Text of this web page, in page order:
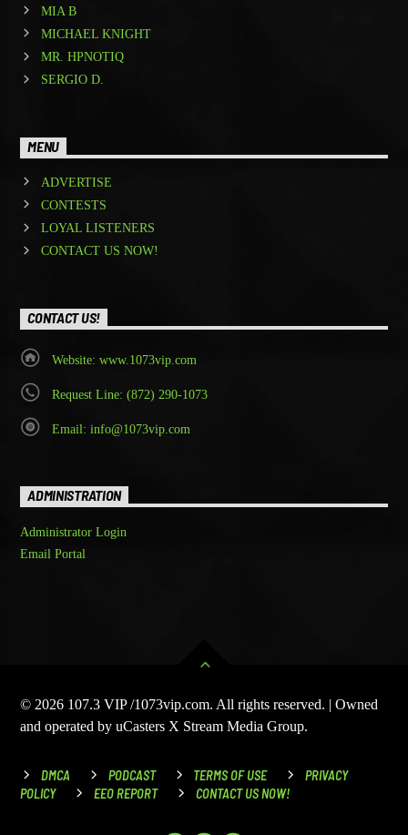
MIA B
MICHAEL KNIGHT
MR. HPNOTIQ
SERGIO D.
MENU
ADVERTISE
CONTESTS
LOYAL LISTENERS
CONTACT US NOW!
CONTACT US!
Website: www.1073vip.com
Request Line: (872) 290-1073
Email: info@1073vip.com
ADMINISTRATION
Administrator Login
Email Portal
© 2026 107.3 VIP /1073vip.com. All rights reserved. | Owned
and operated by uCasters X Stream Media Group.
DMCA PODCAST TERMS OF USE
PRIVACY
POLICY
EEO REPORT CONTACT US NOW!